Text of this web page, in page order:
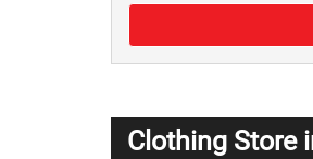
Clothing Store